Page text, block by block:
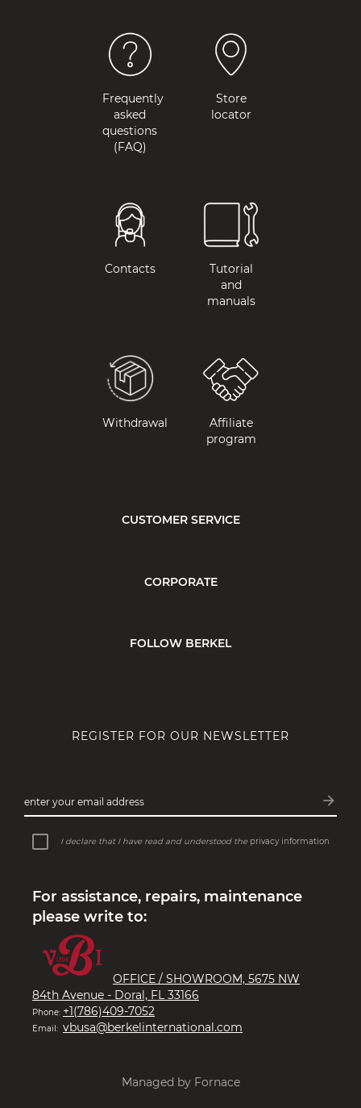
Frequently
asked
questions
(FAQ)
Store
locator
Contacts
Tutorial
and
manuals
Withdrawal
Affiliate
program
CUSTOMER SERVICE
CORPORATE
FOLLOW BERKEL
REGISTER FOR OUR NEWSLETTER
enter your email address arrow_forward
I declare that I have read and understood the privacy information
For assistance, repairs, maintenance
please write to:
OFFICE / SHOWROOM, 5675 NW
84th Avenue - Doral, FL 33166
Phone: +1(786)409-7052
Email: vbusa@berkelinternational.com
Managed by Fornace